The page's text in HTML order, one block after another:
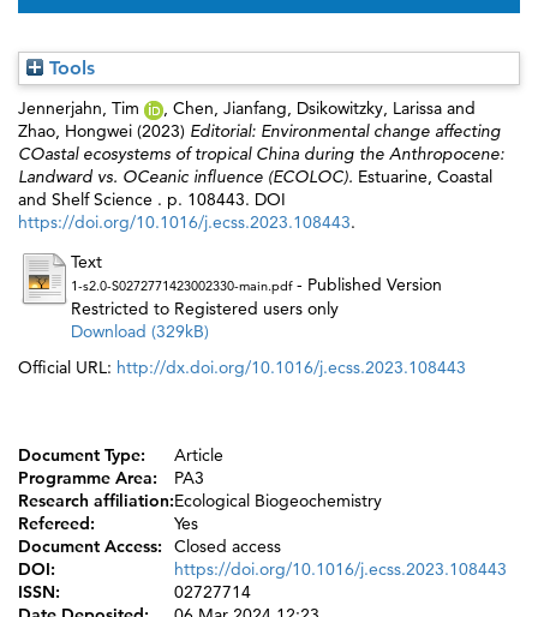
Tools
Jennerjahn, Tim , Chen, Jianfang, Dsikowitzky, Larissa and
Zhao, Hongwei (2023) Editorial: Environmental change affecting
COastal ecosystems of tropical China during the Anthropocene:
Landward vs. OCeanic influence (ECOLOC). Estuarine, Coastal
and Shelf Science . p. 108443. DOI
https://doi.org/10.1016/j.ecss.2023.108443.
Text
1-s2.0-S0272771423002330-main.pdf- Published Version
Restricted to Registered users only
Download (329kB)
Official URL: http://dx.doi.org/10.1016/j.ecss.2023.108443
Document Type:
Article
Programme Area:
PA3
Research affiliation:Ecological Biogeochemistry
Refereed:
Yes
Document Access:
Closed access
DOI:
https://doi.org/10.1016/j.ecss.2023.108443
ISSN:
02727714